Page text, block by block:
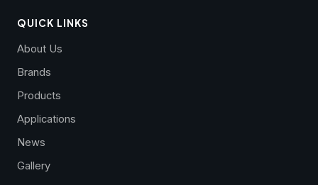
QUICK LINKS
About Us
Brands
Products
Applications
News
Gallery